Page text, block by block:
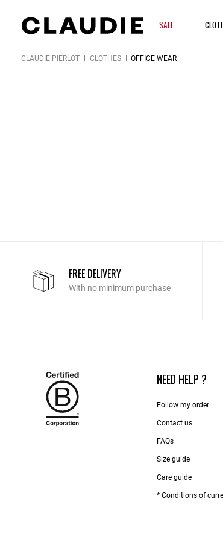
SALE
CLAUDIE PIERLOT CLOTHES OFFICE WEAR
FREE DELIVERY
With no minimum purchase
NEED HELP ?
Follow my order
Contact us​
FAQs
Size guide
Care guide
* Conditions of